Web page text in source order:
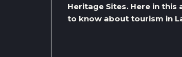
Heritage Sites. Here in
to know about tourism in